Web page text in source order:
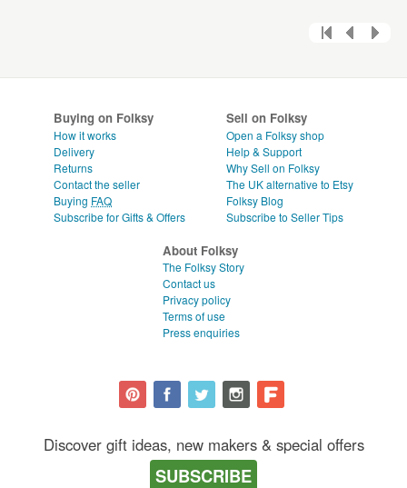
Buying on Folksy
How it works
Delivery
Returns
Contact the seller
Buying FAQ
Subscribe for Gifts & Offers
Sell on Folksy
Open a Folksy shop
Help & Support
Why Sell on Folksy
The UK alternative to Etsy
Folksy Blog
Subscribe to Seller Tips
About Folksy
The Folksy Story
Contact us
Privacy policy
Terms of use
Press enquiries
Discover gift ideas, new makers & special offers
SUBSCRIBE